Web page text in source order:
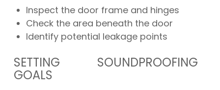
Inspect the door frame and hinges
Check the area beneath the door
Identify potential leakage points
SETTING SOUNDPROOFING
GOALS